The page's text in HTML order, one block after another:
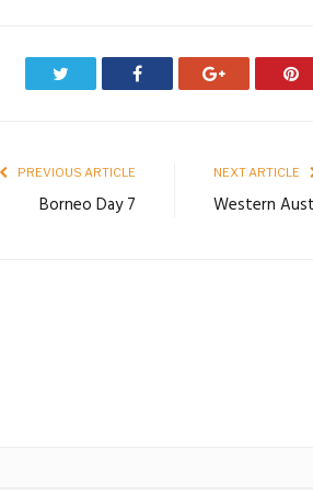
Facebook Google+
PREVIOUS ARTICLE
Borneo Day 7
NEXT ARTICLE
Western